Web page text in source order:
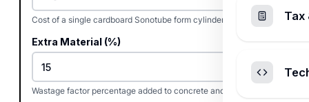
Cost of a single cardboard Sonotube form cylinder.
Extra Material (%)
%
Wastage factor percentage added to concrete and gravel.
Tax